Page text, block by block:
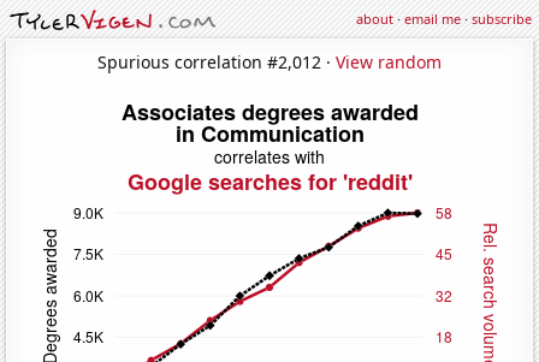
about·email me·subscribe
Spurious correlation #2,012 · View random